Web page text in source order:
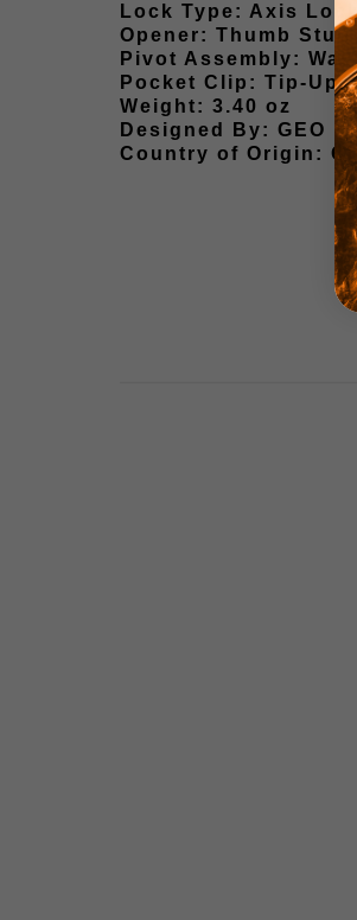
Lock Type: Axis
Opener: Thumb Stud
Pivot Assembly:
Pocket Clip: Tip-Up,
Weight: 3.40 oz
Designed By: GEO
Country of Origin: